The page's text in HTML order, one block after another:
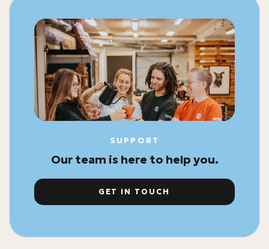
SUPPORT
Our team is here to help you.
GET IN TOUCH